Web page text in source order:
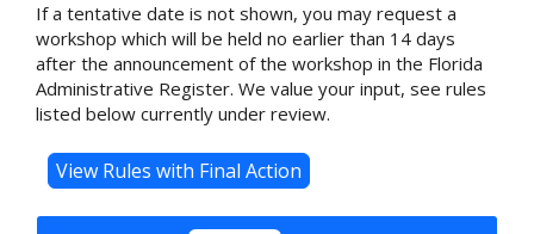
If a tentative date is not shown, you may request a
workshop which will be held no earlier than 14 days
after the announcement of the workshop in the Florida
Administrative Register. We value your input, see rules
listed below currently under review.